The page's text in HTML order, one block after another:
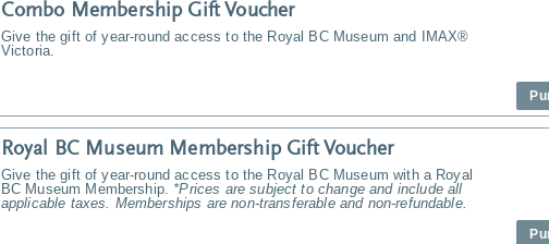
Combo Membership Gift Voucher
Give the gift of year-round access to the Royal BC Museum and IMAX®
Victoria.
Royal BC Museum Membership Gift Voucher
Give the gift of year-round access to the Royal BC Museum with a Royal
BC Museum Membership. *Prices are subject to change and include all
applicable taxes. Memberships are non-transferable and non-refundable.